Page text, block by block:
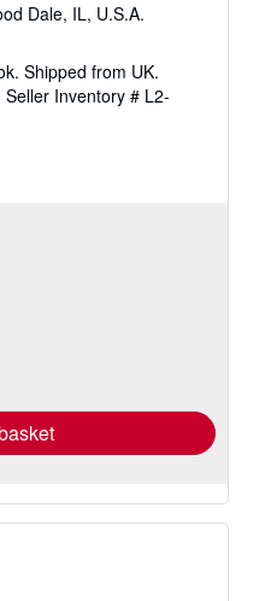
Dale, IL, U.S.A.
Shipped from UK.
Seller Inventory # L2-